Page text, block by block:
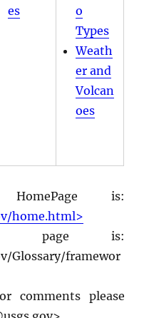
es
o
Types
Weath
er and
Volcan
oes
is:
home.html>
page is:
Glossary/framewor
comments please